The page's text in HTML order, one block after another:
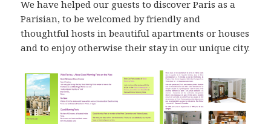
We have helped our guests to discover Paris as a
Parisian, to be welcomed by friendly and
thoughtful hosts in beautiful apartments or houses
and to enjoy otherwise their stay in our unique city.